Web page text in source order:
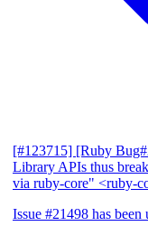
[#123715] [Ruby
Library APIs thus
via ruby-core" <ruby-
Issue #21498 has